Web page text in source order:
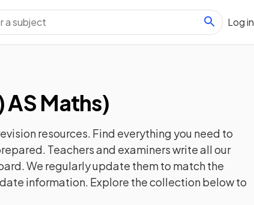
Log in
AS Maths)
resources. Find everything you need to
Teachers and examiners write all our
We regularly update them to match the
information. Explore the collection below to